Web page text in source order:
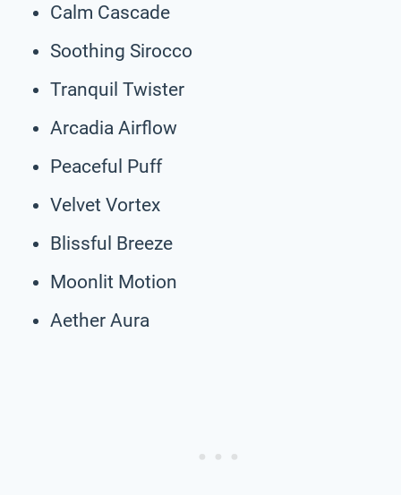
Calm Cascade
Soothing Sirocco
Tranquil Twister
Arcadia Airflow
Peaceful Puff
Velvet Vortex
Blissful Breeze
Moonlit Motion
Aether Aura